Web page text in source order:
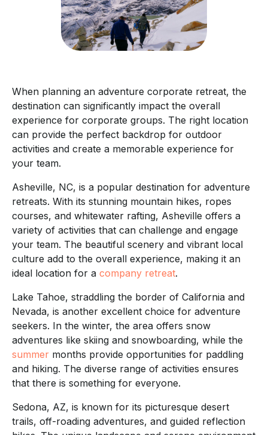
When planning an adventure corporate retreat, the
destination can significantly impact the overall
experience for corporate groups. The right location
can provide the perfect backdrop for outdoor
activities and create a memorable experience for
your team.
Asheville, NC, is a popular destination for adventure
retreats. With its stunning mountain hikes, ropes
courses, and whitewater rafting, Asheville offers a
variety of activities that can challenge and engage
your team. The beautiful scenery and vibrant local
culture add to the overall experience, making it an
ideal location for a company retreat.
Lake Tahoe, straddling the border of California and
Nevada, is another excellent choice for adventure
seekers. In the winter, the area offers snow
adventures like skiing and snowboarding, while the
summer months provide opportunities for paddling
and hiking. The diverse range of activities ensures
that there is something for everyone.
Sedona, AZ, is known for its picturesque desert
trails, off-roading adventures, and guided reflection